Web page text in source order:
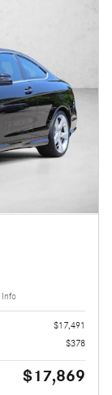
Info
$17,491
$378
$17,869